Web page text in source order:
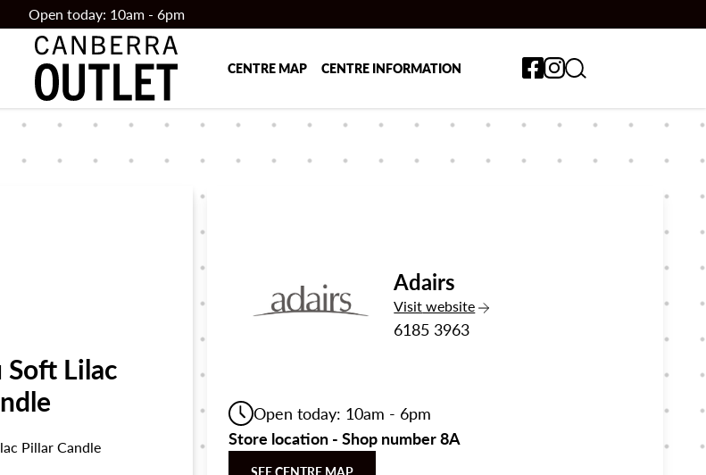
Open today: 10am - 6pm
CENTRE MAP CENTRE INFORMATION Toggle search form
Soft Lilac
Pillar Candle
Adairs
Visitthe Adairs
website
6185 3963
Open today: 10am - 6pm
Store location - Shop number 8A